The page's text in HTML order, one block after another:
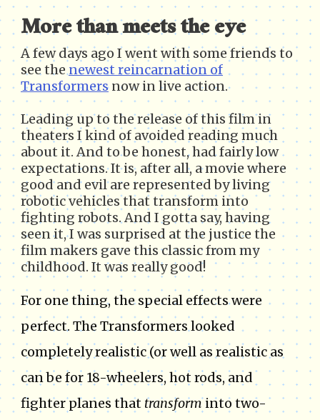
More than meets the eye
A few days ago I went with some friends to
see thenewest reincarnation of
Transformersnow in live action.
Leading up to the release of this film in
theaters I kind of avoided reading much
about it. And to be honest, had fairly low
expectations. It is, after all, a movie where
good and evil are represented by living
robotic vehicles that transform into
fighting robots. And I gotta say, having
seen it, I was surprised at the justice the
film makers gave this classic from my
childhood. It was really good!
For one thing, the special effects were
perfect. The Transformers looked
completely realistic (or well as realistic as
can be for 18-wheelers, hot rods, and
fighter planes that transforminto two-